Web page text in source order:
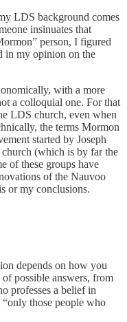
LDS background comes
insinuates that
person, I figured
in my opinion on the
with a more
a colloquial one. For that
LDS church, even when
the terms Mormon
started by Joseph
(which is by far the
of these groups have
of the Nauvoo
or my conclusions.
depends on how you
possible answers, from
professes a belief in
those people who